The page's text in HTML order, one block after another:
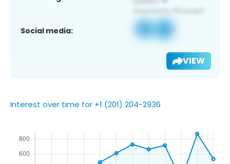
Social media:
VIEW
Interest over time for +1 (201) 204-2936